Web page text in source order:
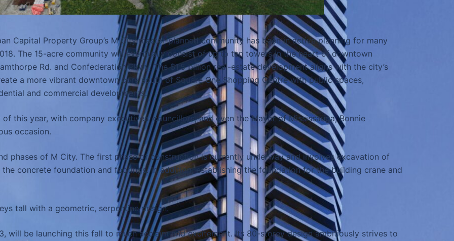
Capital Property Group’s M City master-planned community has been in active planning for many
The 15-acre community will eventually consist of up to ten towers in the heart of downtown
Rd. and Confederation Pkwy. The $1.5 billion real-estate development aligns with the city’s
a more vibrant downtown core south of Square One Shopping Centre with public spaces,
and commercial developments.
this year, with company executives, councillors, and even the Mayor of Mississauga, Bonnie
occasion.
phases of M City. The first phase of construction is currently underway and involves excavation of
the concrete foundation and footings. In addition, establishing the foundation for the building crane and
tall with a geometric, serpentine design.
will be launching this fall to much acclaim and excitement. Its 80-storey design ambitiously strives to